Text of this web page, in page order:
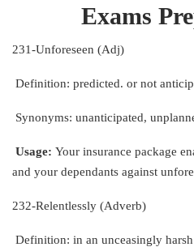
Exams
231-Unforeseen (Adj)
Definition: predicted. or not
Synonyms: unanticipated,
Usage: Your insurance package
and your dependants against
232-Relentlessly (Adverb)
Definition: in an unceasingly